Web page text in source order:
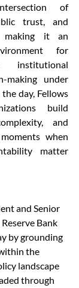
of
trust, and
making it an
for
institutional
making under
day, Fellows
build
and
when
matter
and Senior
Bank
by grounding
the
landscape
through